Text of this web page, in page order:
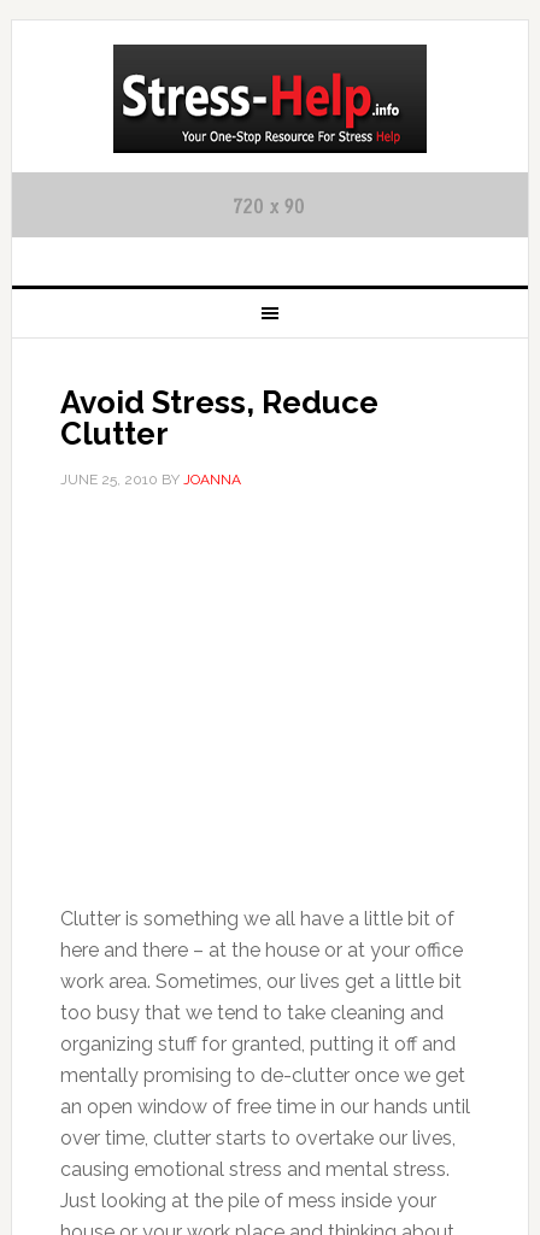
Avoid Stress, Reduce
Clutter
JUNE 25, 2010 BY JOANNA
Clutter is something we all have a little bit of
here and there – at the house or at your office
work area. Sometimes, our lives get a little bit
too busy that we tend to take cleaning and
organizing stuff for granted, putting it off and
mentally promising to de-clutter once we get
an open window of free time in our hands until
over time, clutter starts to overtake our lives,
causing emotional stress and mental stress.
Just looking at the pile of mess inside your